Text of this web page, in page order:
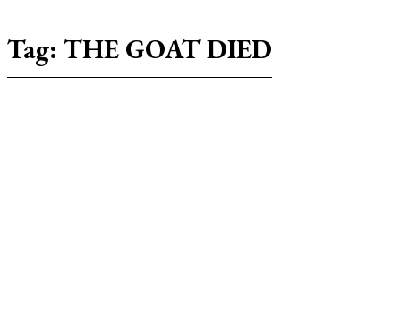
Tag: THE GOAT DIED